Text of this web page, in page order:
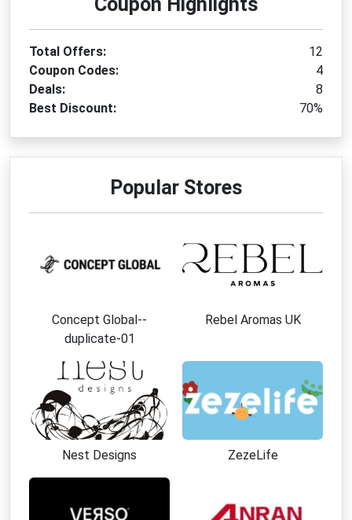
Total Offers:
12
Coupon Codes:
4
Deals:
8
Best Discount:
70%
Popular Stores
Concept Global--
duplicate-01
Rebel Aromas UK
Nest Designs ZezeLife